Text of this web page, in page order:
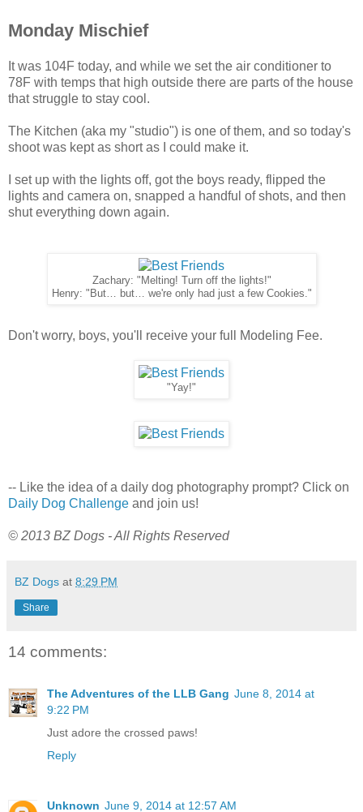
Monday Mischief
It was 104F today, and while we set the air conditioner to
78F with temps that high outside there are parts of the house
that struggle to stay cool.
The Kitchen (aka my "studio") is one of them, and so today's
shoot was kept as short as I could make it.
I set up with the lights off, got the boys ready, flipped the
lights and camera on, snapped a handful of shots, and then
shut everything down again.
Zachary: "Melting! Turn off the lights!"
Henry: "But… but… we're only had just a few Cookies."
Don't worry, boys, you'll receive your full Modeling Fee.
"Yay!"
-- Like the idea of a daily dog photography prompt? Click on
Daily Dog Challenge and join us!
© 2013 BZ Dogs - All Rights Reserved
BZ Dogs at 8:29 PM
Share
14 comments:
The Adventures of the LLB Gang June 8, 2014 at
9:22 PM
Just adore the crossed paws!
Reply
Unknown June 9, 2014 at 12:57 AM